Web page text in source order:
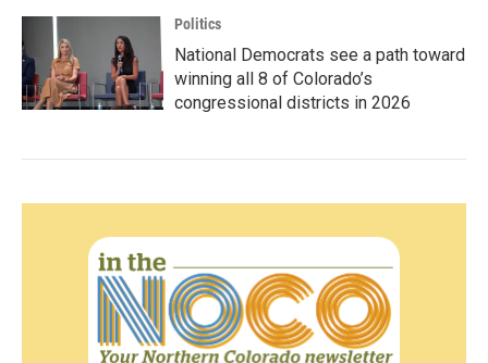
Politics
National Democrats see a path toward
winning all 8 of Colorado’s
congressional districts in 2026